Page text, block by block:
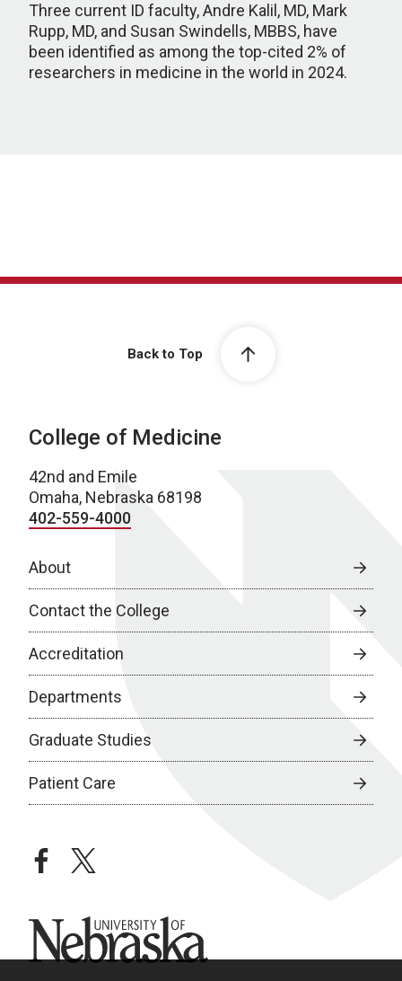
Three current ID faculty, Andre Kalil, MD, Mark
Rupp, MD, and Susan Swindells, MBBS, have
been identified as among the top-cited 2% of
researchers in medicine in the world in 2024.
Back to Top
College of Medicine
42nd and Emile
Omaha, Nebraska 68198
402-559-4000
About
Contact the College
Accreditation
Departments
Graduate Studies
Patient Care
facebooktwitter
University of Nebraska